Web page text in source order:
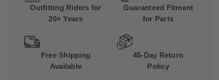
Outfitting Riders for
20+ Years
Guaranteed Fitment
for Parts
Free Shipping
Available
45-Day Return
Policy